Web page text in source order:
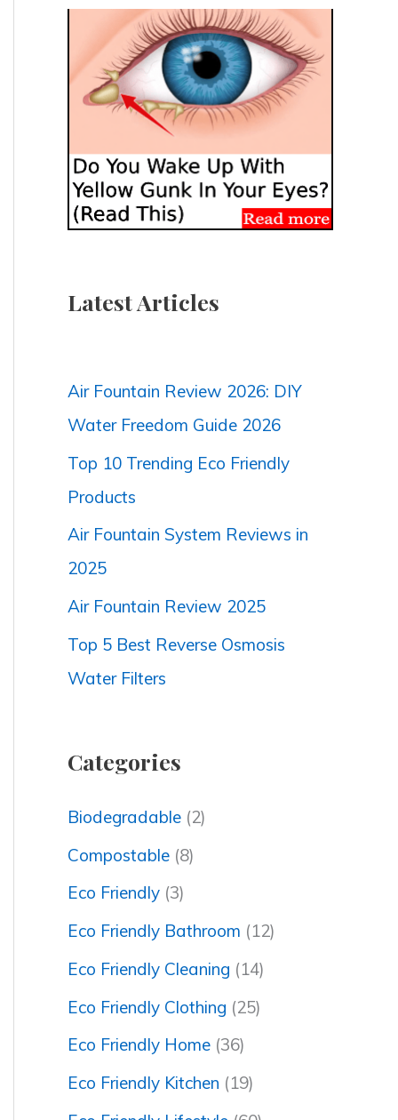
Latest Articles
Air Fountain Review 2026: DIY
Water Freedom Guide 2026
Top 10 Trending Eco Friendly
Products
Air Fountain System Reviews in
2025
Air Fountain Review 2025
Top 5 Best Reverse Osmosis
Water Filters
Categories
Biodegradable (2)
Compostable (8)
Eco Friendly (3)
Eco Friendly Bathroom (12)
Eco Friendly Cleaning (14)
Eco Friendly Clothing (25)
Eco Friendly Home (36)
Eco Friendly Kitchen (19)